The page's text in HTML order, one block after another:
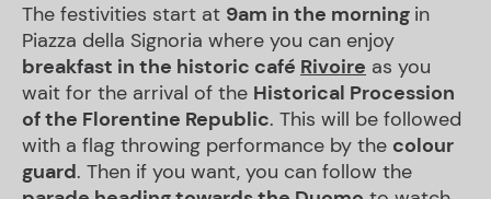
The festivities start at 9am in the morning in
Piazza della Signoria where you can enjoy
breakfast in the historic café Rivoire as you
wait for the arrival of the Historical Procession
of the Florentine Republic. This will be followed
with a flag throwing performance by the colour
guard. Then if you want, you can follow the